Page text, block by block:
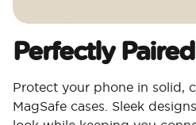
Perfectly Paired
Protect your phone in solid,
MagSafe cases. Sleek